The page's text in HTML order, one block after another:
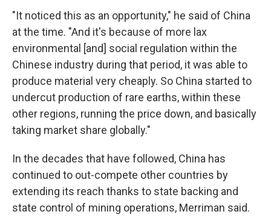
"It noticed this as an opportunity," he said of China
at the time. "And it's because of more lax
environmental [and] social regulation within the
Chinese industry during that period, it was able to
produce material very cheaply. So China started to
undercut production of rare earths, within these
other regions, running the price down, and basically
taking market share globally."
In the decades that have followed, China has
continued to out-compete other countries by
extending its reach thanks to state backing and
state control of mining operations, Merriman said.